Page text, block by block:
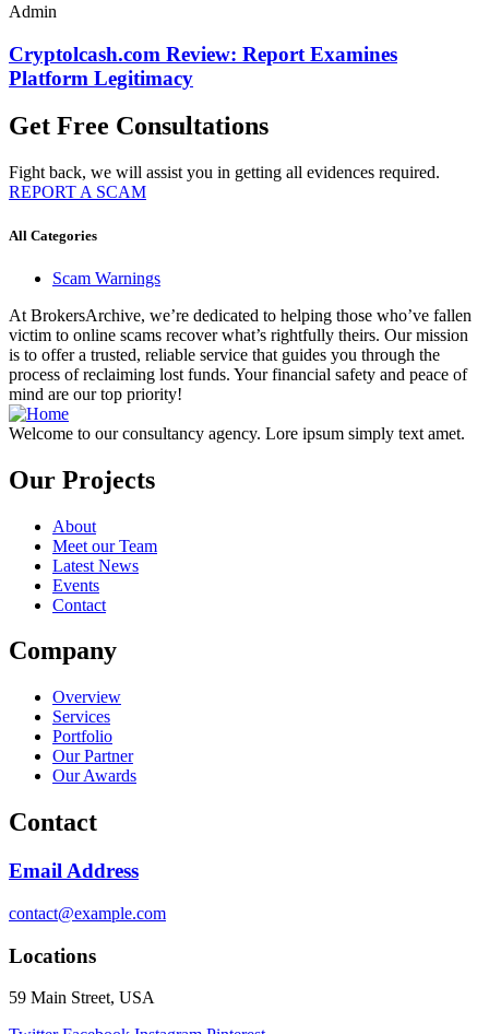
Admin
Cryptolcash.com Review: Report Examines
Platform Legitimacy
Get Free Consultations
Fight back, we will assist you in getting all evidences required.
REPORT A SCAM
All Categories
Scam Warnings
At BrokersArchive, we’re dedicated to helping those who’ve fallen
victim to online scams recover what’s rightfully theirs. Our mission
is to offer a trusted, reliable service that guides you through the
process of reclaiming lost funds. Your financial safety and peace of
mind are our top priority!
Welcome to our consultancy agency. Lore ipsum simply text amet.
Our Projects
About
Meet our Team
Latest News
Events
Contact
Company
Overview
Services
Portfolio
Our Partner
Our Awards
Contact
Email Address
contact@example.com
Locations
59 Main Street, USA